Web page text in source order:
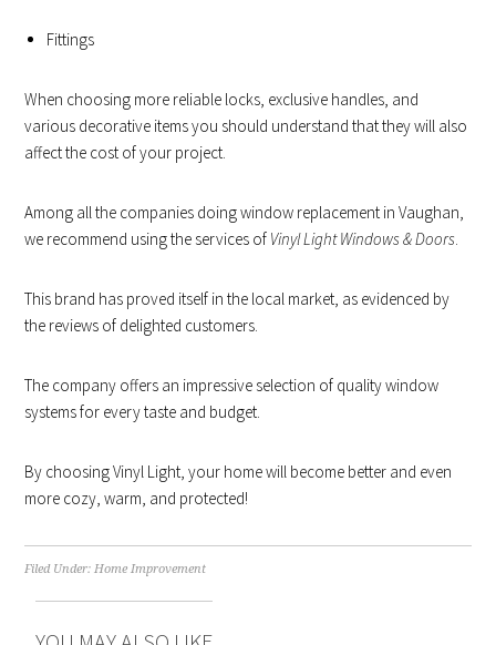
Fittings
When choosing more reliable locks, exclusive handles, and
various decorative items you should understand that they will also
affect the cost of your project.
Among all the companies doing window replacement in Vaughan,
we recommend using the services of Vinyl Light Windows & Doors.
This brand has proved itself in the local market, as evidenced by
the reviews of delighted customers.
The company offers an impressive selection of quality window
systems for every taste and budget.
By choosing Vinyl Light, your home will become better and even
more cozy, warm, and protected!
Filed Under:Home Improvement